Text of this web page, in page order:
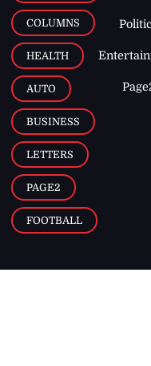
COLUMNS
HEALTH
AUTO
BUSINESS
LETTERS
PAGE2
FOOTBALL